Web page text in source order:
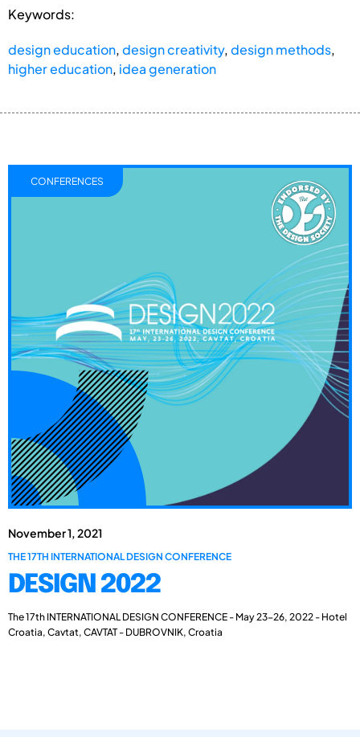
Keywords:
design education,design creativity,design methods,
higher education, idea generation
November 1, 2021
THE 17TH INTERNATIONAL DESIGN CONFERENCE
DESIGN 2022
The 17th INTERNATIONAL DESIGN CONFERENCE - May 23-26, 2022 - Hotel
Croatia, Cavtat, CAVTAT - DUBROVNIK, Croatia
CONFERENCES